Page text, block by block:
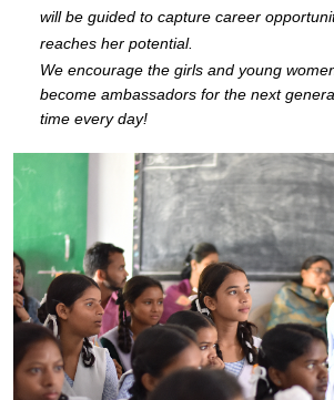
will be guided to capture career
reaches her potential.
We encourage the girls and young
become ambassadors for the next
time every day!